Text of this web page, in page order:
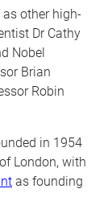
other high-
Dr Cathy
Nobel
Brian
Robin
in 1954
London, with
as founding